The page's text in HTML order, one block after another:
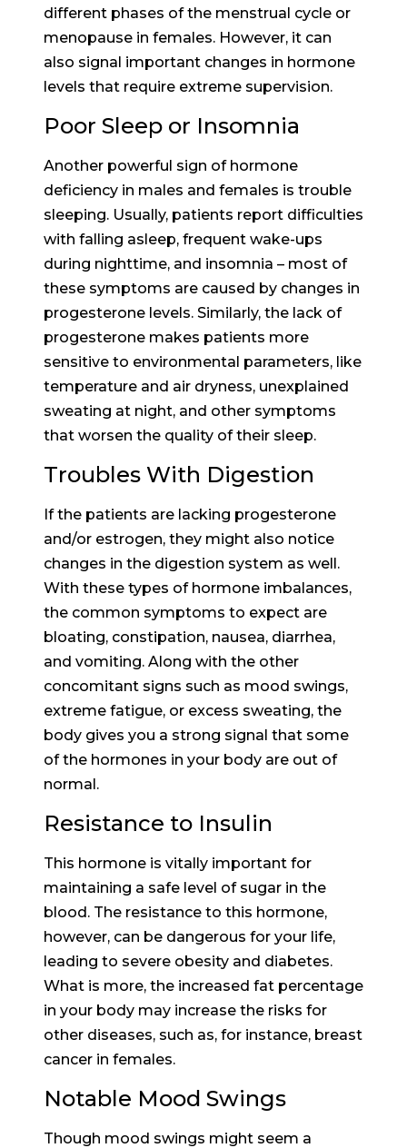
different phases of the menstrual cycle or
menopause in females. However, it can
also signal important changes in hormone
levels that require extreme supervision.
Poor Sleep or Insomnia
Another powerful sign of hormone
deficiency in males and females is trouble
sleeping. Usually, patients report difficulties
with falling asleep, frequent wake-ups
during nighttime, and insomnia – most of
these symptoms are caused by changes in
progesterone levels. Similarly, the lack of
progesterone makes patients more
sensitive to environmental parameters, like
temperature and air dryness, unexplained
sweating at night, and other symptoms
that worsen the quality of their sleep.
Troubles With Digestion
If the patients are lacking progesterone
and/or estrogen, they might also notice
changes in the digestion system as well.
With these types of hormone imbalances,
the common symptoms to expect are
bloating, constipation, nausea, diarrhea,
and vomiting. Along with the other
concomitant signs such as mood swings,
extreme fatigue, or excess sweating, the
body gives you a strong signal that some
of the hormones in your body are out of
normal.
Resistance to Insulin
This hormone is vitally important for
maintaining a safe level of sugar in the
blood. The resistance to this hormone,
however, can be dangerous for your life,
leading to severe obesity and diabetes.
What is more, the increased fat percentage
in your body may increase the risks for
other diseases, such as, for instance, breast
cancer in females.
Notable Mood Swings
Though mood swings might seem a